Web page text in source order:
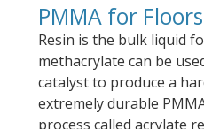
PMMA for Floors
Resin is the bulk liquid
methacrylate can be
catalyst to produce a
extremely durable
process called acrylate